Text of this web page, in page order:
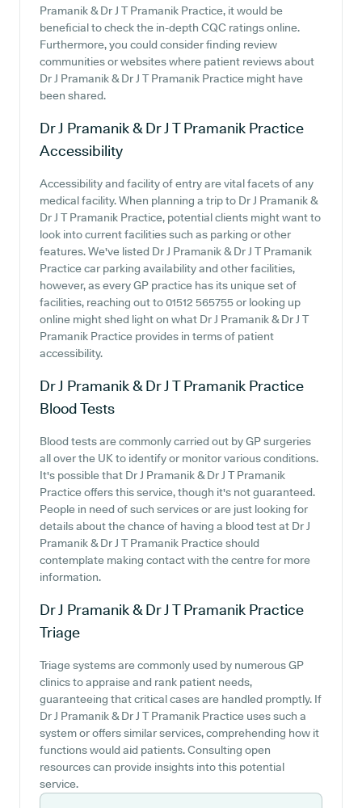
Pramanik & Dr J T Pramanik Practice, it would be
beneficial to check the in-depth CQC ratings online.
Furthermore, you could consider finding review
communities or websites where patient reviews about
Dr J Pramanik & Dr J T Pramanik Practice might have
been shared.
Dr J Pramanik & Dr J T Pramanik Practice
Accessibility
Accessibility and facility of entry are vital facets of any
medical facility. When planning a trip to Dr J Pramanik &
Dr J T Pramanik Practice, potential clients might want to
look into current facilities such as parking or other
features. We've listed Dr J Pramanik & Dr J T Pramanik
Practice car parking availability and other facilities,
however, as every GP practice has its unique set of
facilities, reaching out to 01512 565755 or looking up
online might shed light on what Dr J Pramanik & Dr J T
Pramanik Practice provides in terms of patient
accessibility.
Dr J Pramanik & Dr J T Pramanik Practice
Blood Tests
Blood tests are commonly carried out by GP surgeries
all over the UK to identify or monitor various conditions.
It's possible that Dr J Pramanik & Dr J T Pramanik
Practice offers this service, though it's not guaranteed.
People in need of such services or are just looking for
details about the chance of having a blood test at Dr J
Pramanik & Dr J T Pramanik Practice should
contemplate making contact with the centre for more
information.
Dr J Pramanik & Dr J T Pramanik Practice
Triage
Triage systems are commonly used by numerous GP
clinics to appraise and rank patient needs,
guaranteeing that critical cases are handled promptly. If
Dr J Pramanik & Dr J T Pramanik Practice uses such a
system or offers similar services, comprehending how it
functions would aid patients. Consulting open
resources can provide insights into this potential
service.